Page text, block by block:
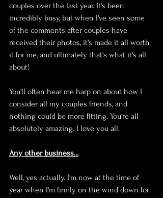
couples over the last year. It's been
incredibly busy, but when I've seen some
of the comments after couples have
received their photos, it's made it all worth
it for me, and ultimately that's what it's all
about!
You'll often hear me harp on about how I
consider all my couples friends, and
nothing could be more fitting. You're all
absolutely amazing. I love you all.
Any other business...
Well, yes actually. I'm now at the time of
year when I'm firmly on the wind down for